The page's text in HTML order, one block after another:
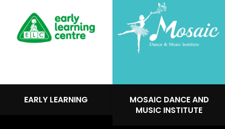
EARLY LEARNING
MOSAIC DANCE AND
MUSIC INSTITUTE